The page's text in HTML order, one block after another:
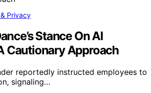
Privacy
Stance On AI
Cautionary Approach
reportedly instructed employees to
signaling…